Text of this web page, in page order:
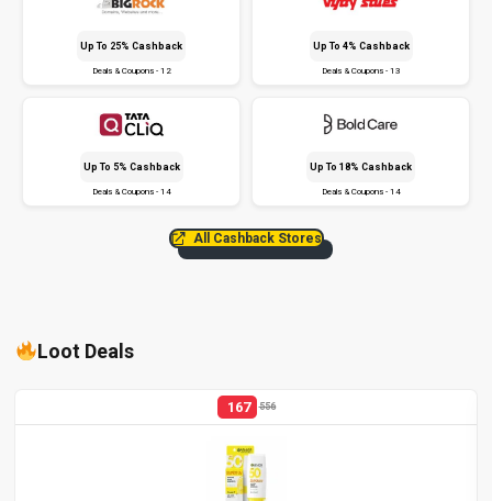
Up To 25% Cashback
Deals & Coupons - 12
Up To 4% Cashback
Deals & Coupons - 13
Up To 5% Cashback
Deals & Coupons - 14
Up To 18% Cashback
Deals & Coupons - 14
All Cashback Stores
Loot Deals
167 556